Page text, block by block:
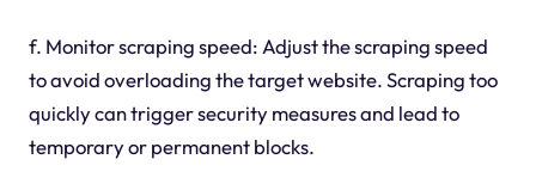
f. Monitor scraping speed: Adjust the scraping speed
to avoid overloading the target website. Scraping too
quickly can trigger security measures and lead to
temporary or permanent blocks.